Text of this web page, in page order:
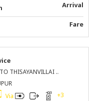
Arrival
Fare
THISAYANVILLAI ..
Via
+3